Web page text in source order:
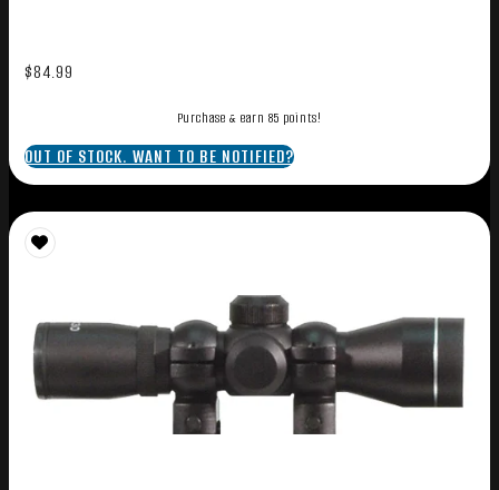
$84.99
Purchase & earn 85 points!
OUT OF STOCK. WANT TO BE NOTIFIED?